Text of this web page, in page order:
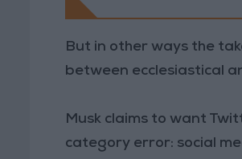
But in other ways the
between ecclesiastical
Musk claims to want
category error: social